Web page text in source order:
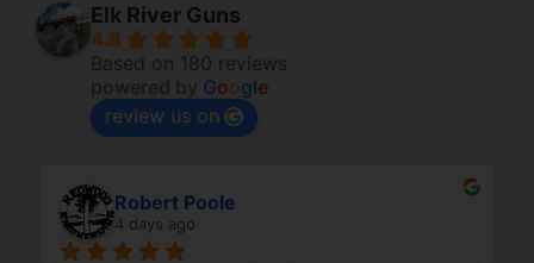
Elk River Guns
4.8
Based on 180 reviews
Google
review us on
Robert Poole
4 days ago